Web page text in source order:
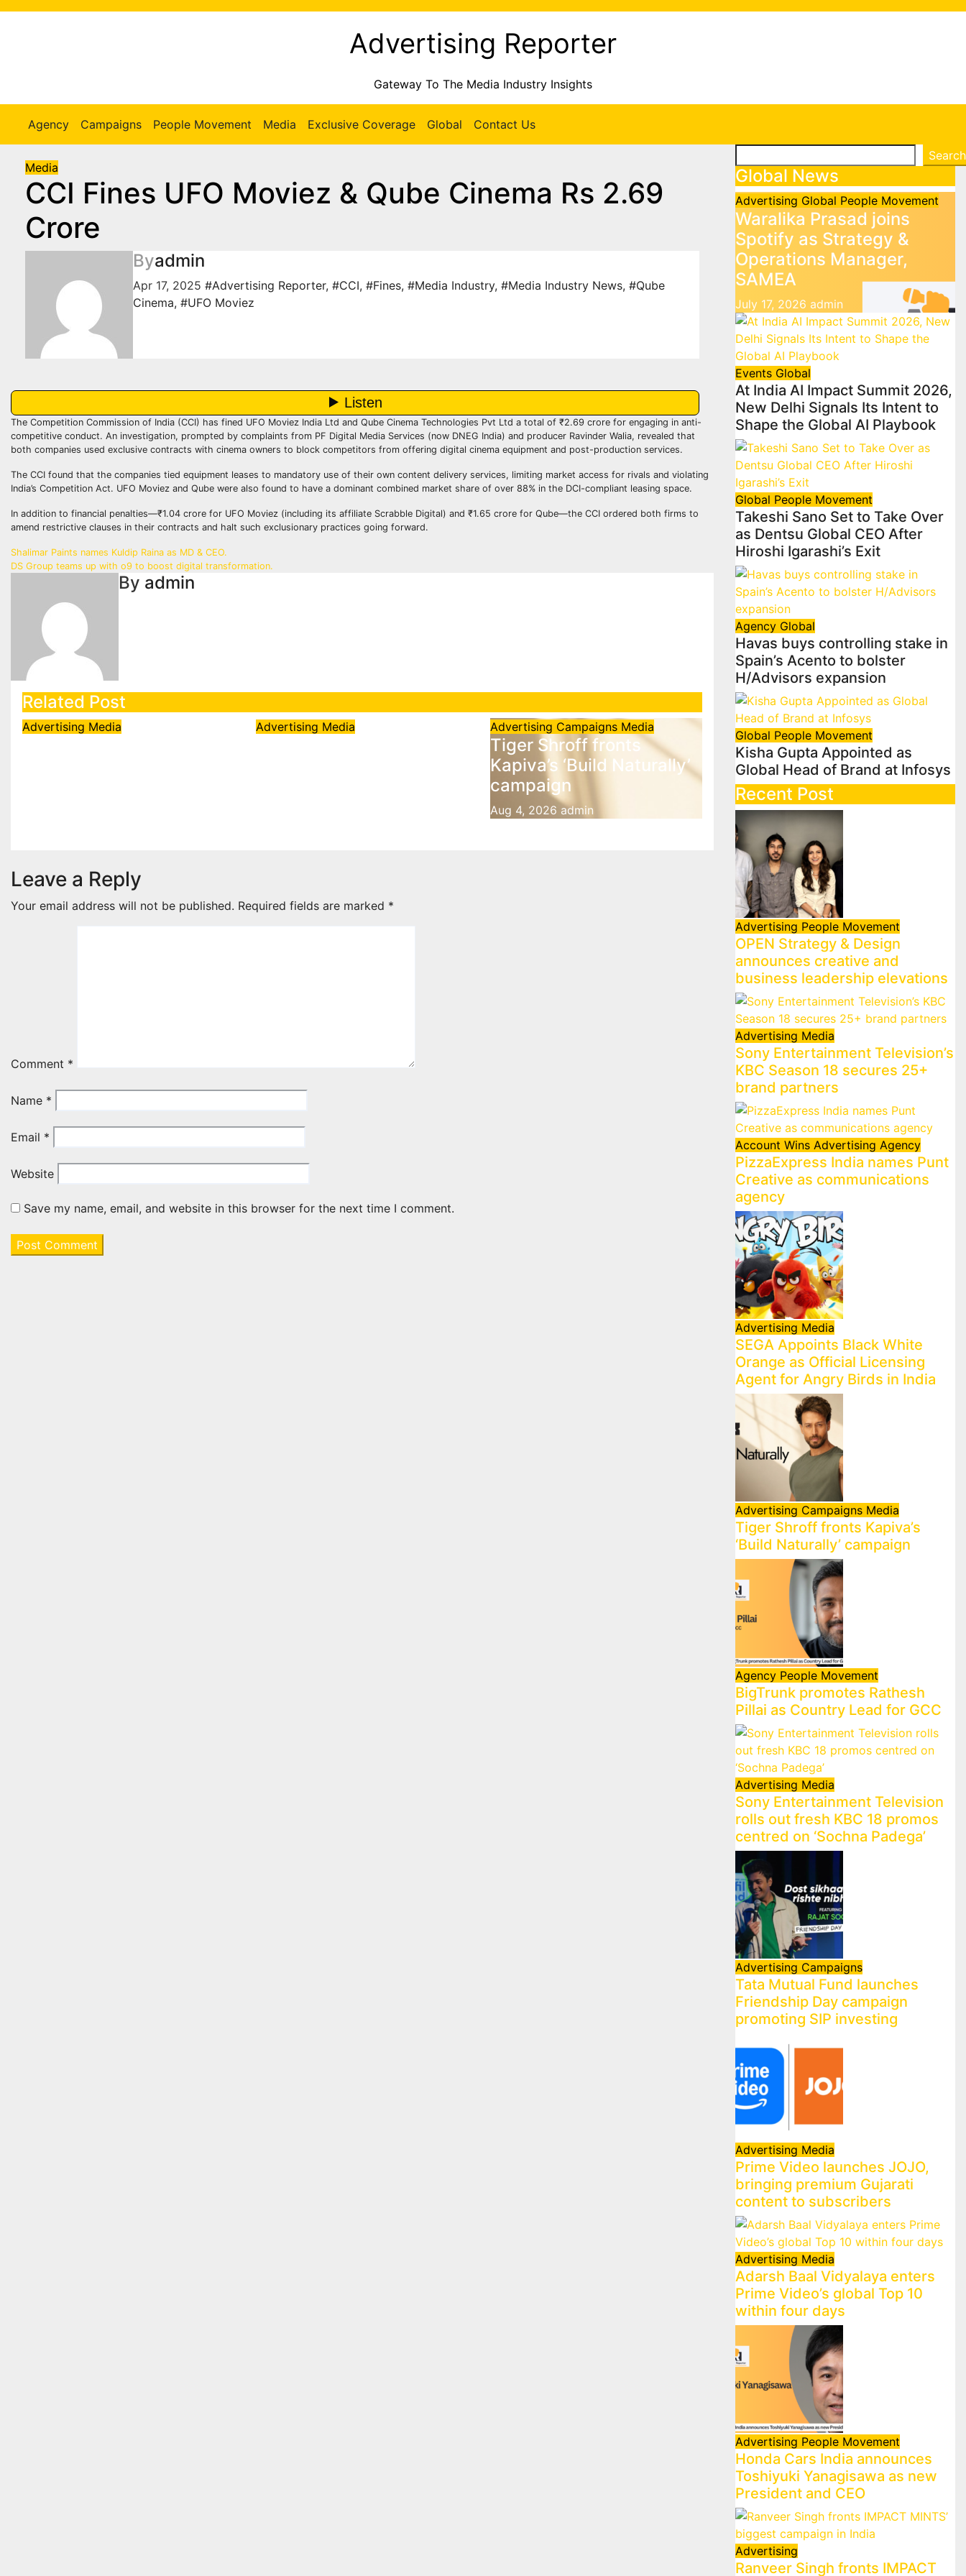
Skip
Advertising Reporter
Gateway To The Media Industry Insights
Agency Campaigns People Movement Media Exclusive Coverage Global Contact Us
Media
CCI Fines UFO Moviez & Qube Cinema Rs 2.69
Crore
Byadmin
Apr 17, 2025 #Advertising Reporter, #CCI, #Fines, #Media Industry, #Media Industry News, #Qube
Cinema, #UFO Moviez
The Competition Commission of India (CCI) has fined UFO Moviez India Ltd and Qube Cinema Technologies Pvt Ltd a total of ₹2.69 crore for engaging in anti-
competitive conduct. An investigation, prompted by complaints from PF Digital Media Services (now DNEG India) and producer Ravinder Walia, revealed that
both companies used exclusive contracts with cinema owners to block competitors from offering digital cinema equipment and post-production services.
The CCI found that the companies tied equipment leases to mandatory use of their own content delivery services, limiting market access for rivals and violating
India’s Competition Act. UFO Moviez and Qube were also found to have a dominant combined market share of over 88% in the DCI-compliant leasing space.
In addition to financial penalties—₹1.04 crore for UFO Moviez (including its affiliate Scrabble Digital) and ₹1.65 crore for Qube—the CCI ordered both firms to
amend restrictive clauses in their contracts and halt such exclusionary practices going forward.
Post
navigation
Shalimar Paints names Kuldip Raina as MD & CEO.
DS Group teams up with o9 to boost digital transformation.
By admin
Related Post
Advertising Media Advertising Media Advertising Campaigns Media
Tiger Shroff fronts
Kapiva’s ‘Build Naturally’
campaign
Aug 4, 2026 admin
Leave a Reply
Your email address will not be published. Required fields are marked *
Comment *
Name *
Email *
Website
Save my name, email, and website in this browser for the next time I comment.
Search
Global News
Advertising Global People Movement
Waralika Prasad joins
Spotify as Strategy &
Operations Manager,
SAMEA
July 17, 2026 admin
Events Global
At India AI Impact Summit 2026,
New Delhi Signals Its Intent to
Shape the Global AI Playbook
Global People Movement
Takeshi Sano Set to Take Over
as Dentsu Global CEO After
Hiroshi Igarashi’s Exit
Agency Global
Havas buys controlling stake in
Spain’s Acento to bolster
H/Advisors expansion
Global People Movement
Kisha Gupta Appointed as
Global Head of Brand at Infosys
Recent Post
Advertising People Movement
OPEN Strategy & Design
announces creative and
business leadership elevations
Advertising Media
Sony Entertainment Television’s
KBC Season 18 secures 25+
brand partners
Account Wins Advertising Agency
PizzaExpress India names Punt
Creative as communications
agency
Advertising Media
SEGA Appoints Black White
Orange as Official Licensing
Agent for Angry Birds in India
Advertising Campaigns Media
Tiger Shroff fronts Kapiva’s
‘Build Naturally’ campaign
Agency People Movement
BigTrunk promotes Rathesh
Pillai as Country Lead for GCC
Advertising Media
Sony Entertainment Television
rolls out fresh KBC 18 promos
centred on ‘Sochna Padega’
Advertising Campaigns
Tata Mutual Fund launches
Friendship Day campaign
promoting SIP investing
Advertising Media
Prime Video launches JOJO,
bringing premium Gujarati
content to subscribers
Advertising Media
Adarsh Baal Vidyalaya enters
Prime Video’s global Top 10
within four days
Advertising People Movement
Honda Cars India announces
Toshiyuki Yanagisawa as new
President and CEO
Advertising
Ranveer Singh fronts IMPACT